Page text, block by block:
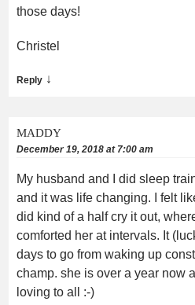
those days!
Christel
Reply ↓
MADDY
December 19, 2018 at 7:00 am
My husband and I did sleep
and it was life changing. I felt
did kind of a half cry it out,
comforted her at intervals. It
days to go from waking up
champ. she is over a year now
loving to all :-)